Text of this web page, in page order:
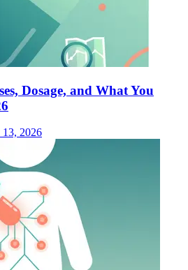
Dosage, and What You
13, 2026